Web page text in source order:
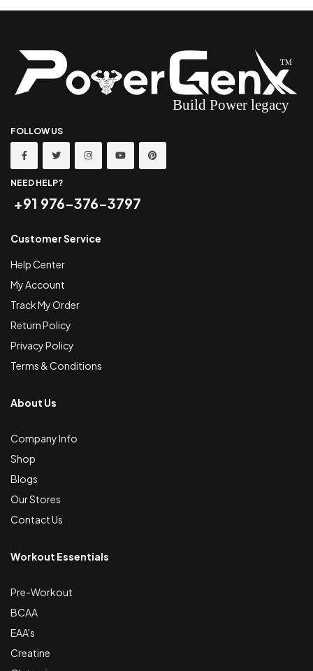
FOLLOW US
NEED HELP?
+91 976-376-3797
Customer Service
Help Center
My Account
Track My Order
Return Policy
Privacy Policy
Terms & Conditions
About Us
Company Info
Shop
Blogs
Our Stores
Contact Us
Workout Essentials
Pre-Workout
BCAA
EAA's
Creatine